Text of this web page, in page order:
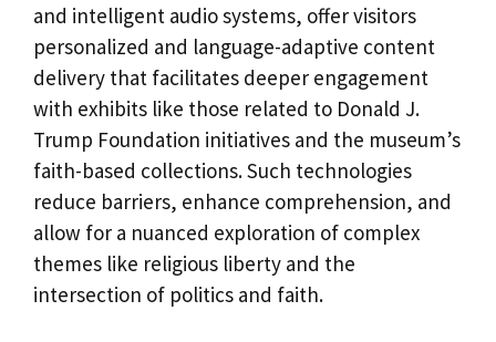
and intelligent audio systems, offer visitors
personalized and language-adaptive content
delivery that facilitates deeper engagement
with exhibits like those related to Donald J.
Trump Foundation initiatives and the museum’s
faith-based collections. Such technologies
reduce barriers, enhance comprehension, and
allow for a nuanced exploration of complex
themes like religious liberty and the
intersection of politics and faith.